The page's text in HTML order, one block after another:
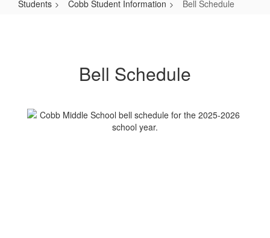
Students Cobb Student Information Bell Schedule
Bell Schedule